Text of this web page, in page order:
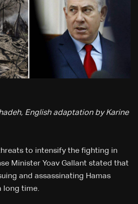
English adaptation by Karine
to intensify the fighting in
Minister Yoav Gallant stated that
and assassinating Hamas
long time.